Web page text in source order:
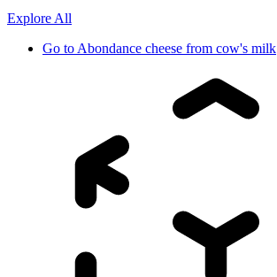
Explore All
Go to Abondance cheese from cow's milk